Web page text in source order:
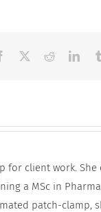
Facebook Reddit
for client work. She
a MSc in
patch-clamp,